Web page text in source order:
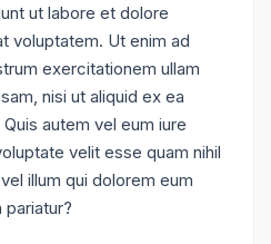
ut labore et dolore
voluptatem. Ut enim ad
exercitationem ullam
nisi ut aliquid ex ea
autem vel eum iure
velit esse quam nihil
illum qui dolorem eum
pariatur?